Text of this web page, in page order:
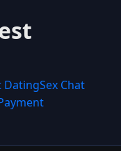
DatingSex Chat